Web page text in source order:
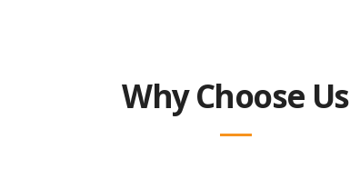
Why Choose Us